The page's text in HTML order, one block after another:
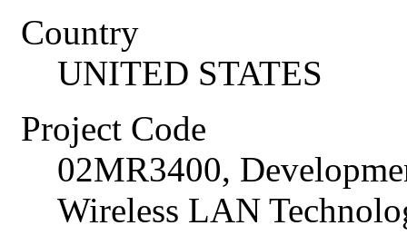
Country
UNITED STATES
Project Code
02MR3400,
Wireless LAN